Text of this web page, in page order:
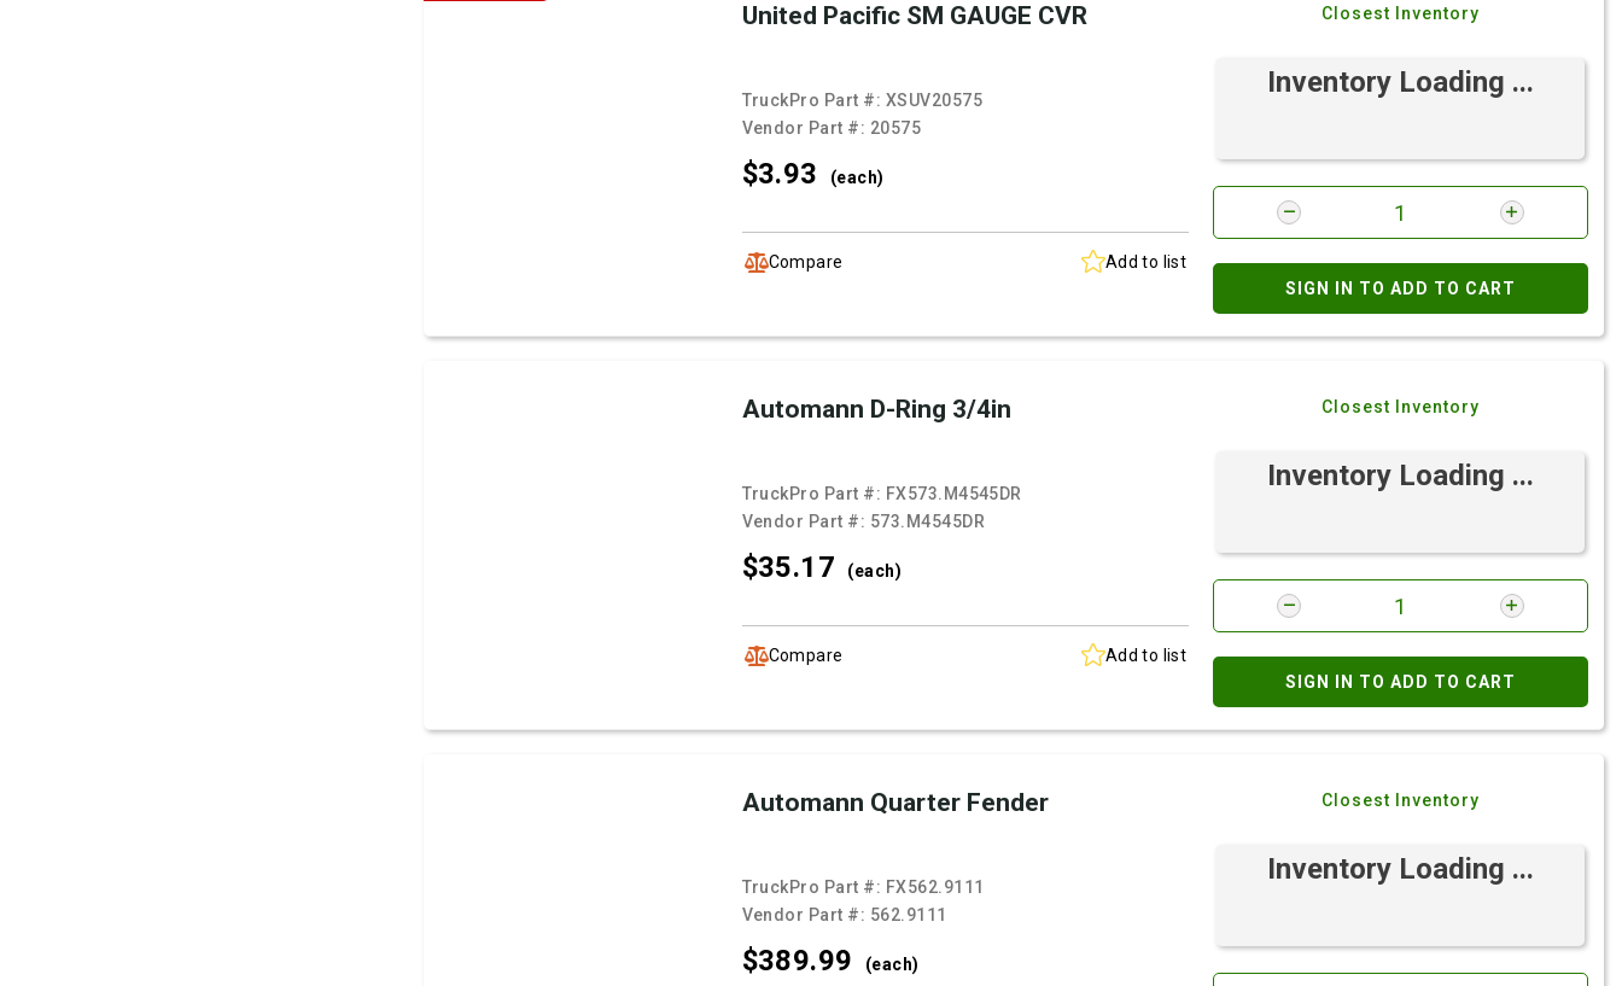
United Pacific SM GAUGE CVR
TruckPro Part #: XSUV20575
Vendor Part #: 20575
$3.93 (each)
Compare Add to list
Closest Inventory
Inventory Loading ...
SIGN IN TO ADD TO CART
Automann D-Ring 3/4in
TruckPro Part #: FX573.M4545DR
Vendor Part #: 573.M4545DR
$35.17 (each)
Compare Add to list
Closest Inventory
Inventory Loading ...
SIGN IN TO ADD TO CART
Automann Quarter Fender
TruckPro Part #: FX562.9111
Vendor Part #: 562.9111
$389.99 (each)
Closest Inventory
Inventory Loading ...